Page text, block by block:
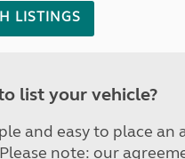
LISTINGS
list your vehicle?
and easy to place an
note: our